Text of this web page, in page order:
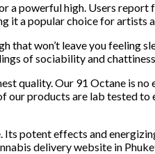
powerful high. Users report
it a popular choice for artists
that won’t leave you feeling
of sociability and
quality. Our 91 Octane is
products are lab tested
potent effects and
delivery website in